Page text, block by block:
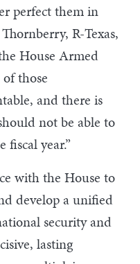
perfect them in
R-Texas,
House Armed
those
and there is
not be able to
fiscal year.”
with the House to
develop a unified
security and
lasting